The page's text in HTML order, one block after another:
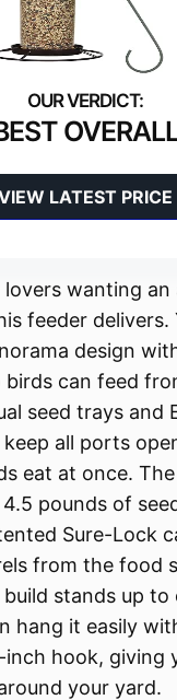
LATEST PRICE
lovers wanting an
feeder delivers.
design
birds can feed
seed trays and
all ports
eat at once.
pounds of
Sure-Lock
from the food
stands up to
hang it easily
inch hook, giving
your yard.